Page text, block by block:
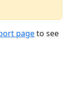
pageto see